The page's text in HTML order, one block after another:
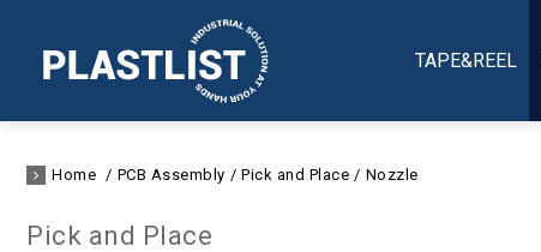
TAPE&REEL
Home PCB Assembly Pick and Place Nozzle
Pick and Place